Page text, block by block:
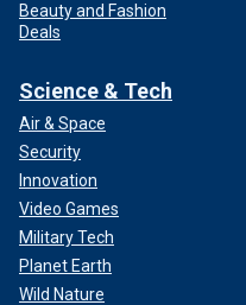
Beauty and Fashion
Deals
Science & Tech
Air & Space
Security
Innovation
Video Games
Military Tech
Planet Earth
Wild Nature